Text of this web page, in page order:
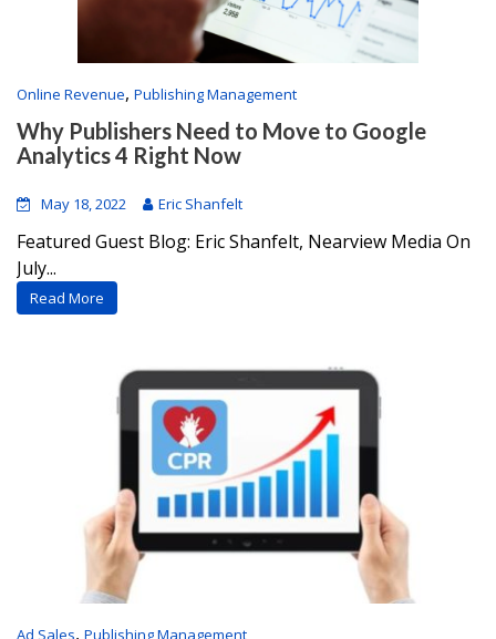
Online Revenue, Publishing Management
Why Publishers Need to Move to Google
Analytics 4 Right Now
May 18, 2022 Eric Shanfelt
Featured Guest Blog: Eric Shanfelt, Nearview Media On
July...
Read More
Ad Sales, Publishing Management